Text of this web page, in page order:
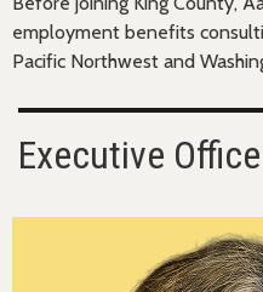
employment benefits
Pacific Northwest and
Executive